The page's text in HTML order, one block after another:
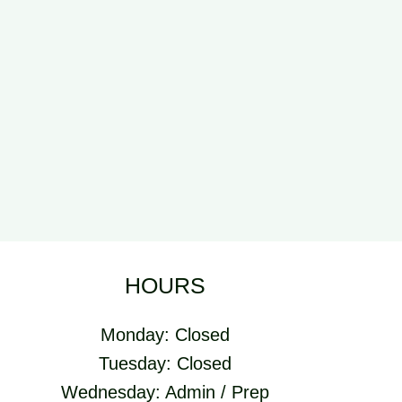
HOURS
Monday: Closed
Tuesday: Closed
Wednesday: Admin / Prep